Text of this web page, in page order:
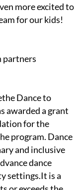
more excited to
for our kids!
partners
Dance to
awarded a grant
for the
program. Dance
and inclusive
dance
settings.It is a